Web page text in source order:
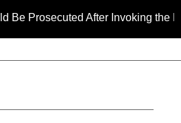
After Invoking the Fifth